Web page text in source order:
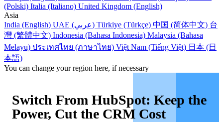
(Polski) Italia (Italiano) United Kingdom (English)
Asia
India (English)
UAE (عربي) Türkiye (Türkçe) 中国 (简体中文) 台
灣 (繁體中文) Indonesia (Bahasa Indonesia) Malaysia (Bahasa
Melayu) ประเทศไทย (ภาษาไทย) Việt Nam (Tiếng Việt) 日本 (日
本語)
You can change your region here, if necessary
Switch From HubSpot: Keep the
Power, Cut the CRM Cost